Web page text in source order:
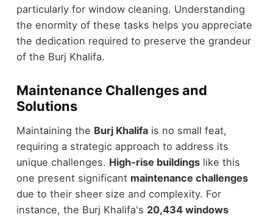
particularly for window cleaning. Understanding
the enormity of these tasks helps you appreciate
the dedication required to preserve the grandeur
of the Burj Khalifa.
Maintenance Challenges and
Solutions
Maintaining the Burj Khalifais no small feat,
requiring a strategic approach to address its
unique challenges. High-rise buildingslike this
one present significant maintenance challenges
due to their sheer size and complexity. For
instance, the Burj Khalifa's 20,434 windows